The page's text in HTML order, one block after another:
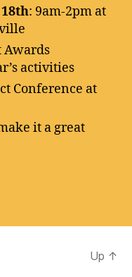
: 9am-2pm at
Awards
activities
Conference at
it a great
Up ↑